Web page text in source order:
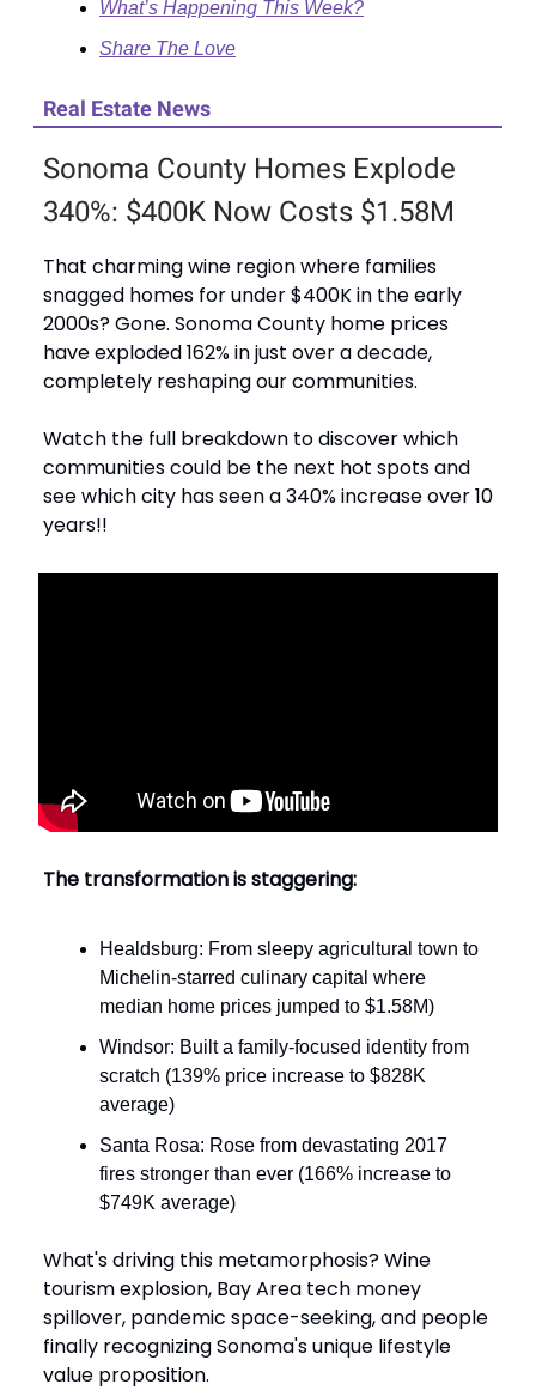
What’s Happening This Week?
Share The Love
Real Estate News
Sonoma County Homes Explode
340%: $400K Now Costs $1.58M
That charming wine region where families
snagged homes for under $400K in the early
2000s? Gone. Sonoma County home prices
have exploded 162% in just over a decade,
completely reshaping our communities.
Watch the full breakdown to discover which
communities could be the next hot spots and
see which city has seen a 340% increase over 10
years!!
The transformation is staggering:
Healdsburg: From sleepy agricultural town to
Michelin-starred culinary capital where
median home prices jumped to $1.58M)
Windsor: Built a family-focused identity from
scratch (139% price increase to $828K
average)
Santa Rosa: Rose from devastating 2017
fires stronger than ever (166% increase to
$749K average)
What's driving this metamorphosis? Wine
tourism explosion, Bay Area tech money
spillover, pandemic space-seeking, and people
finally recognizing Sonoma's unique lifestyle
value proposition.